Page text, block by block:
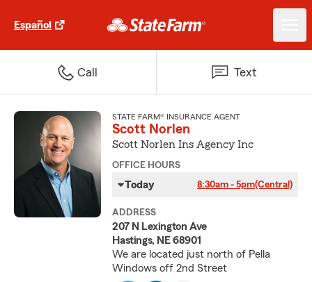
Español
Call Text
STATE FARM® INSURANCE AGENT
Scott Norlen
Scott Norlen Ins Agency Inc
OFFICE HOURS
Today 8:30am - 5pm(Central)
ADDRESS
207 N Lexington Ave
Hastings, NE 68901
We are located just north of Pella
Windows off 2nd Street